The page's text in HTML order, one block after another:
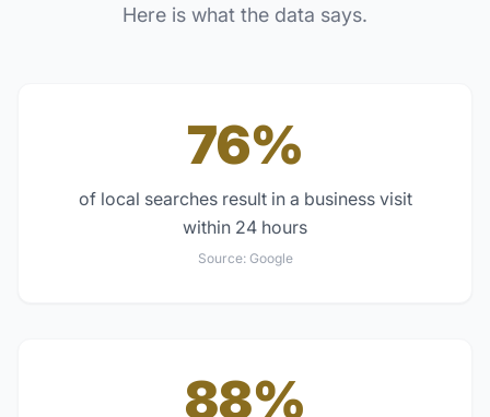
Here is what the data says.
76%
of local searches result in a business visit
within 24 hours
Source: Google
88%